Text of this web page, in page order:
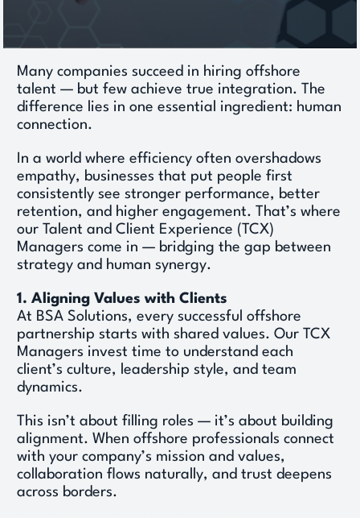
Many companies succeed in hiring offshore
talent — but few achieve true integration. The
difference lies in one essential ingredient: human
connection.
In a world where efficiency often overshadows
empathy, businesses that put people first
consistently see stronger performance, better
retention, and higher engagement. That’s where
our Talent and Client Experience (TCX)
Managers come in — bridging the gap between
strategy and human synergy.
1. Aligning Values with Clients
At BSA Solutions, every successful offshore
partnership starts with shared values. Our TCX
Managers invest time to understand each
client’s culture, leadership style, and team
dynamics.
This isn’t about filling roles — it’s about building
alignment. When offshore professionals connect
with your company’s mission and values,
collaboration flows naturally, and trust deepens
across borders.